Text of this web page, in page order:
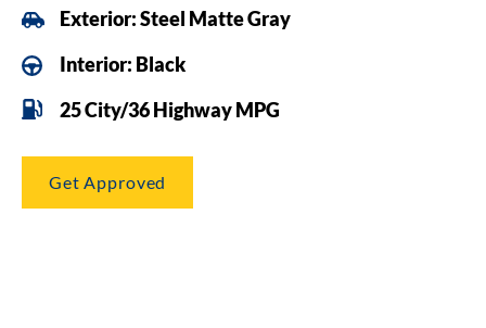
Exterior: Steel Matte Gray
Interior: Black
25 City/36 Highway MPG
Get Approved